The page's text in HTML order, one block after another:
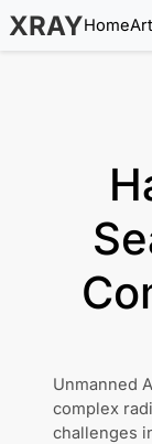
XRAYHome
Unmanned
complex
challenges